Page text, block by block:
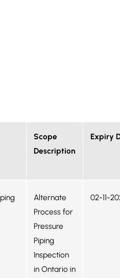
Scope
Description
Expiry
Alternate
Process for
Pressure
Piping
Inspection
in Ontario in
02-11-